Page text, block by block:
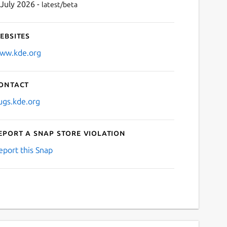
2026 - latest/beta
a Snap Store violation
this Snap